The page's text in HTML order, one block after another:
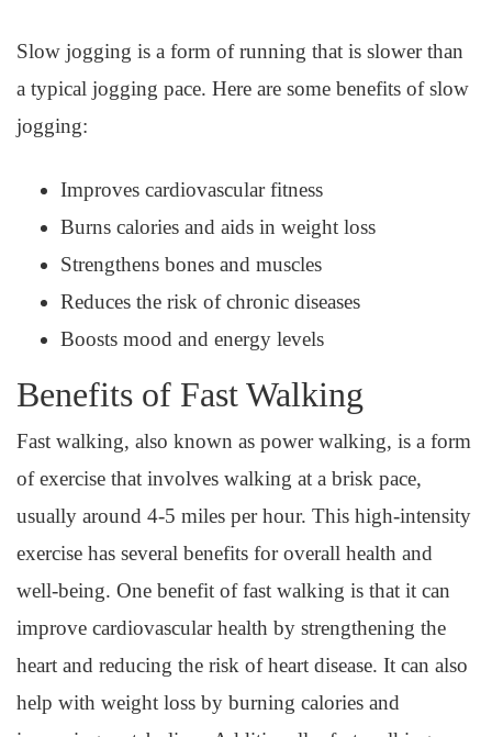
Slow jogging is a form of running that is slower than
a typical jogging pace. Here are some benefits of slow
jogging:
Improves cardiovascular fitness
Burns calories and aids in weight loss
Strengthens bones and muscles
Reduces the risk of chronic diseases
Boosts mood and energy levels
Benefits of Fast Walking
Fast walking, also known as power walking, is a form
of exercise that involves walking at a brisk pace,
usually around 4-5 miles per hour. This high-intensity
exercise has several benefits for overall health and
well-being. One benefit of fast walking is that it can
improve cardiovascular health by strengthening the
heart and reducing the risk of heart disease. It can also
help with weight loss by burning calories and